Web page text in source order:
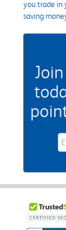
you trade in
saving